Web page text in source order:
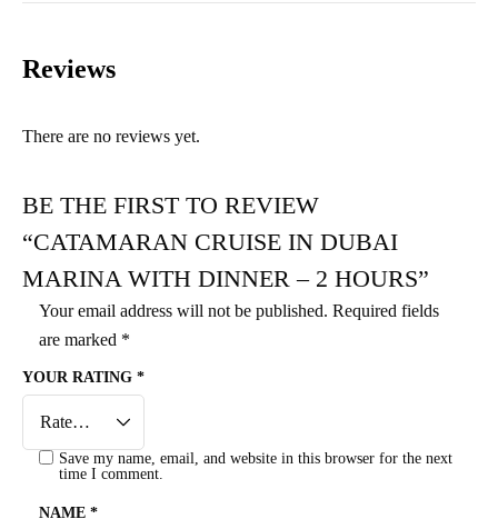
Reviews
There are no reviews yet.
BE THE FIRST TO REVIEW
“CATAMARAN CRUISE IN DUBAI
MARINA WITH DINNER – 2 HOURS”
Your email address will not be published. Required fields
are marked *
YOUR RATING *
NAME *
Save my name, email, and website in this browser for the next
time I comment.